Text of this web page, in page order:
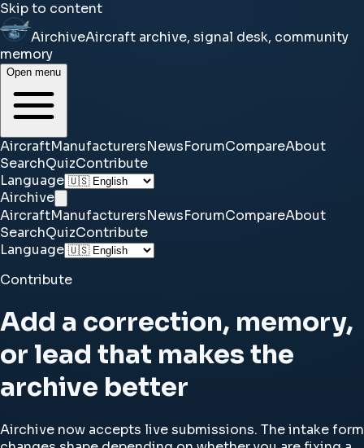
Skip to content
AirchiveAircraft archive, signal desk, community
memory
Open menu
AircraftManufacturersNewsForumCompareAbout
SearchQuizContribute
Language
Airchive
AircraftManufacturersNewsForumCompareAbout
SearchQuizContribute
Language
Contribute
Add a correction, memory,
or lead that makes the
archive better
Airchive now accepts live submissions. The intake form